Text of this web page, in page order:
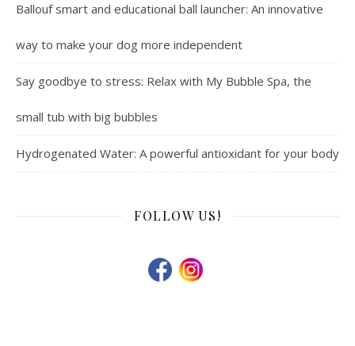
Ballouf smart and educational ball launcher: An innovative
way to make your dog more independent
Say goodbye to stress: Relax with My Bubble Spa, the
small tub with big bubbles
Hydrogenated Water: A powerful antioxidant for your body
FOLLOW US!